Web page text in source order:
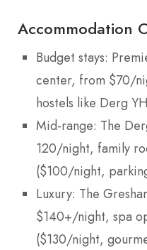
Accommodation
Budget stays:
center, from $70/
hostels like Derg
Mid-range: The
120/night, family
($100/night,
Luxury: The
$140+/night, spa
($130/night,